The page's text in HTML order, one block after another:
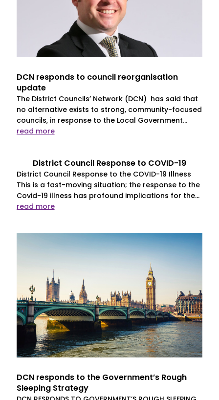
DCN responds to council reorganisation
update
The District Councils’ Network (DCN) has said that
no alternative exists to strong, community-focused
councils, in response to the Local Government...
read more
District Council Response to COVID-19
District Council Response to the COVID-19 Illness
This is a fast-moving situation; the response to the
Covid-19 illness has profound implications for the...
read more
DCN responds to the Government’s Rough
Sleeping Strategy